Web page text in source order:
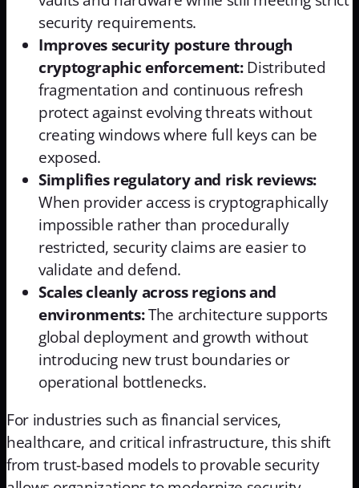
security requirements.
Improves security posture through
cryptographic enforcement:Distributed
fragmentation and continuous refresh
protect against evolving threats without
creating windows where full keys can be
exposed.
Simplifies regulatory and risk reviews:
When provider access is cryptographically
impossible rather than procedurally
restricted, security claims are easier to
validate and defend.
Scales cleanly across regions and
environments:The architecture supports
global deployment and growth without
introducing new trust boundaries or
operational bottlenecks.
For industries such as financial services,
healthcare, and critical infrastructure, this shift
from trust-based models to provable security